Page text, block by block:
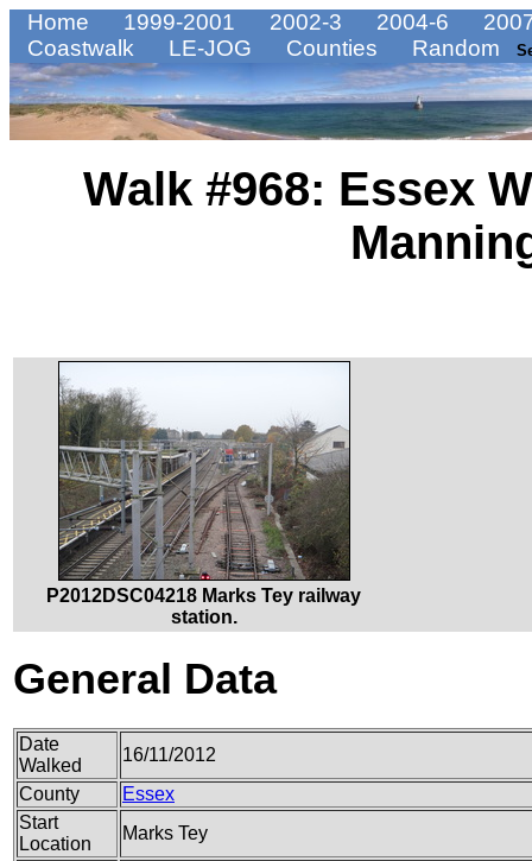
Home 1999-2001 2002-3 2004-6
Coastwalk
LE-JOG Counties Random
Walk #968: Essex
P2012DSC04218 Marks Tey railway
station.
General Data
Date
Walked
16/11/2012
County
Essex
Start
Location
Marks Tey